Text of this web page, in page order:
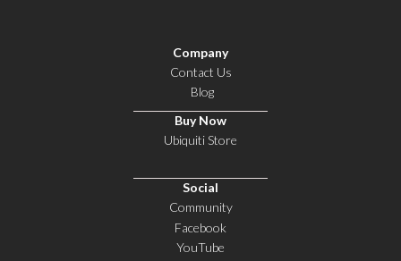
Company
Contact Us
Blog
Buy Now
Ubiquiti Store
Social
Community
Facebook
YouTube